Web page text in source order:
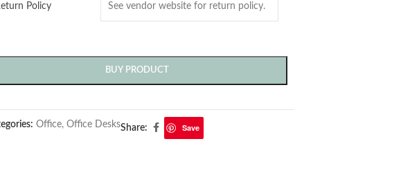
Policy
BUY PRODUCT
Office, Office DesksShare: Save